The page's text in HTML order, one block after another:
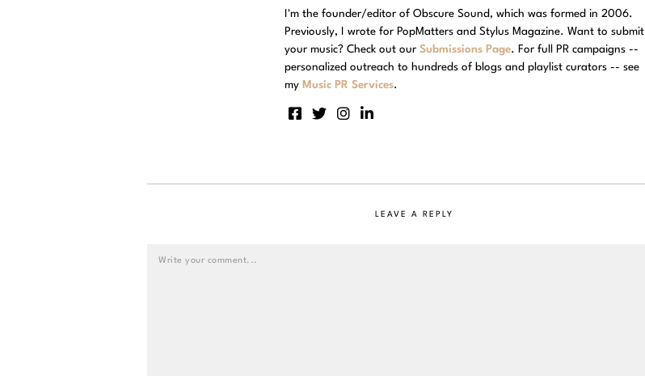
I'm the founder/editor of Obscure Sound, which was formed in 2006.
Previously, I wrote for PopMatters and Stylus Magazine. Want to submit
your music? Check out our Submissions Page. For full PR campaigns --
personalized outreach to hundreds of blogs and playlist curators -- see
my Music PR Services.
LEAVE A REPLY